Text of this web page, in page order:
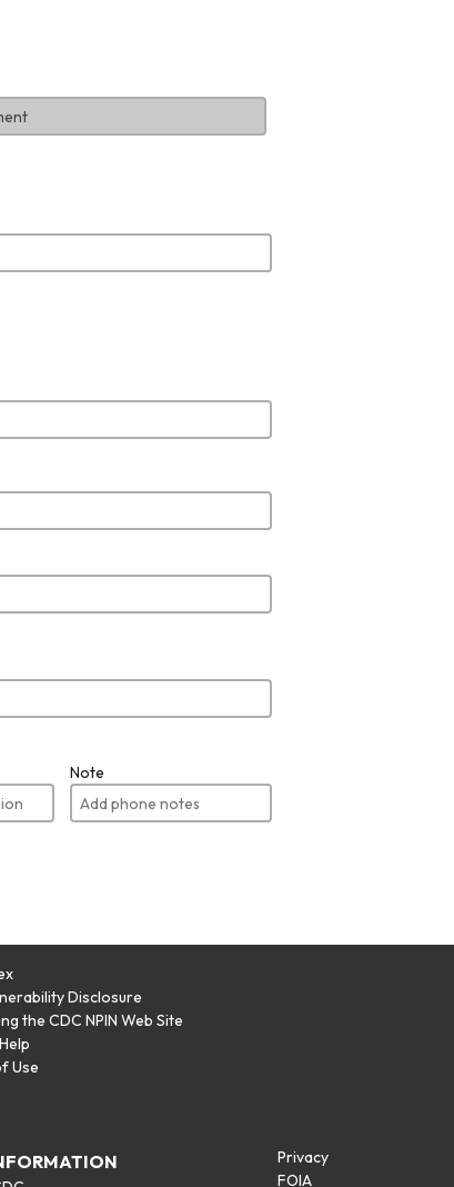
Note
Disclosure
the CDC NPIN Web Site
Use
Privacy
FOIA